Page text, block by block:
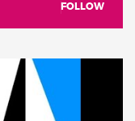
FOLLOW